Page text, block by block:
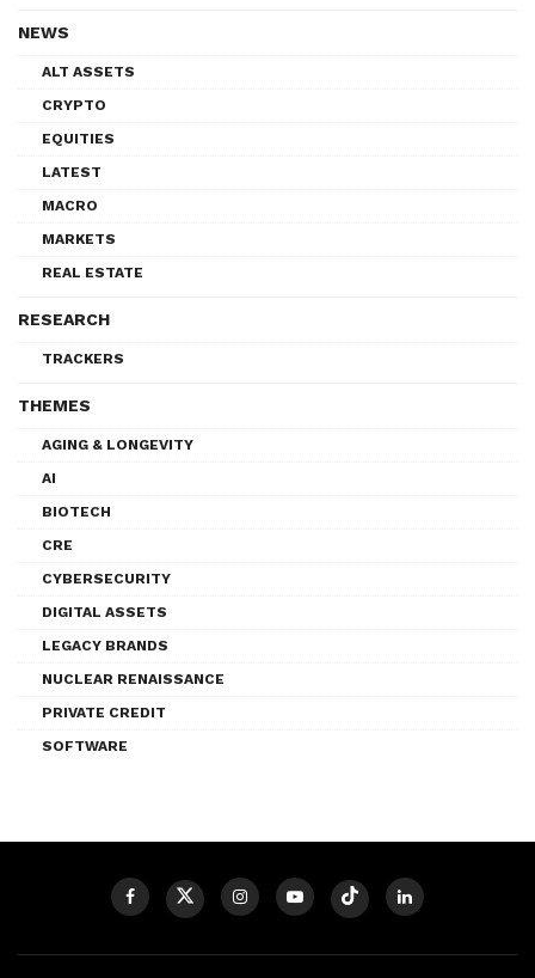
NEWS
ALT ASSETS
CRYPTO
EQUITIES
LATEST
MACRO
MARKETS
REAL ESTATE
RESEARCH
TRACKERS
THEMES
AGING & LONGEVITY
AI
BIOTECH
CRE
CYBERSECURITY
DIGITAL ASSETS
LEGACY BRANDS
NUCLEAR RENAISSANCE
PRIVATE CREDIT
SOFTWARE